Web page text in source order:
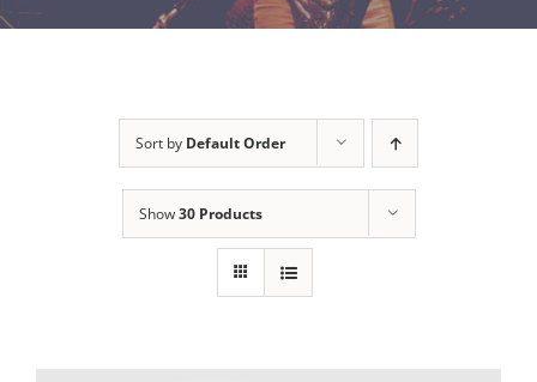
Sort by Default Order
Show30 Products